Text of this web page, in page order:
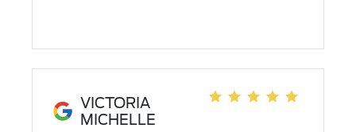
VICTORIA
MICHELLE